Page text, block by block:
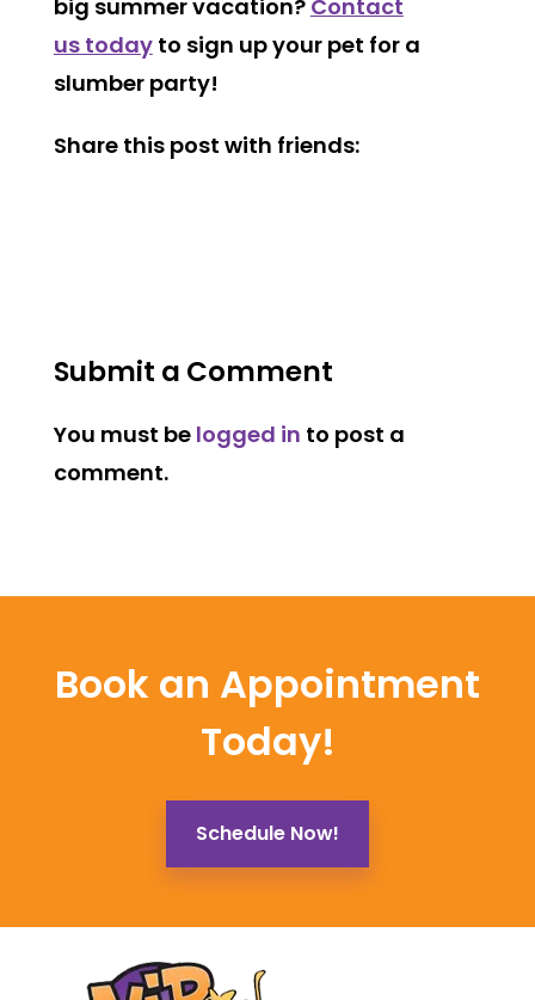
big summer vacation? Contact
us todayto sign up your pet for a
slumber party!
Share this post with friends:
Submit a Comment
You must be logged in to post a
comment.
Book an Appointment
Today!
Schedule Now!